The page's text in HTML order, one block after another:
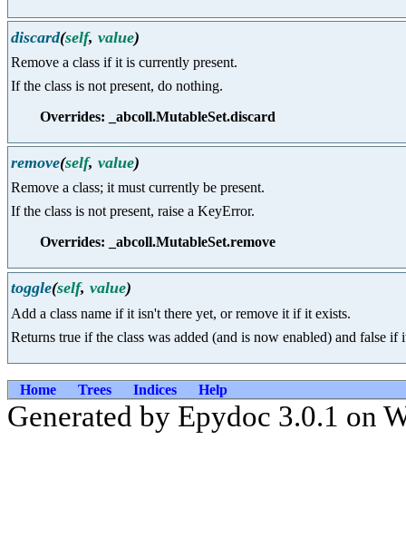
discard(self, value)
Remove a class if it is currently present.
If the class is not present, do nothing.
Overrides: _abcoll.MutableSet.discard
remove(self, value)
Remove a class; it must currently be present.
If the class is not present, raise a KeyError.
Overrides: _abcoll.MutableSet.remove
toggle(self, value)
Add a class name if it isn't there yet, or remove it if it exists.
Returns true if the class was added (and is now enabled) and false
Home Trees Indices Help
Generated by Epydoc 3.0.1 on